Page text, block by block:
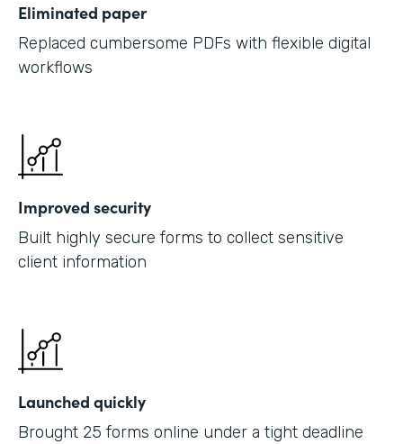
Eliminated paper
Replaced cumbersome PDFs with flexible digital
workflows
Improved security
Built highly secure forms to collect sensitive
client information
Launched quickly
Brought 25 forms online under a tight deadline